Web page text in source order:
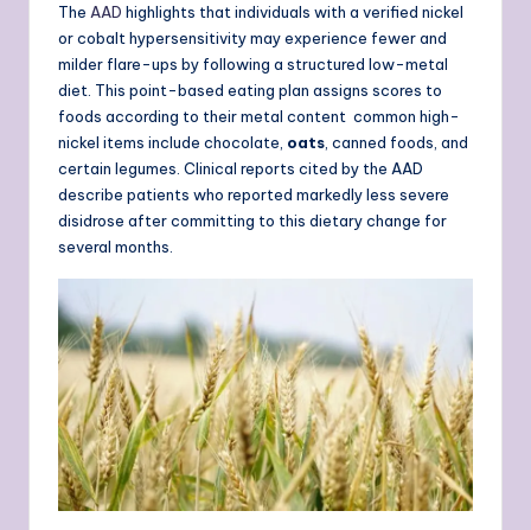
The AAD highlights that individuals with a verified nickel
or cobalt hypersensitivity may experience fewer and
milder flare-ups by following a structured low-metal
diet. This point-based eating plan assigns scores to
foods according to their metal content common high-
nickel items include chocolate, oats , canned foods, and
certain legumes. Clinical reports cited by the AAD
describe patients who reported markedly less severe
disidrose after committing to this dietary change for
several months.